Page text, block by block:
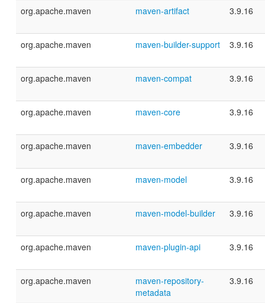
org.apache.maven maven-artifact 3.9.16
org.apache.maven maven-builder-support 3.9.16
org.apache.maven maven-compat 3.9.16
org.apache.maven maven-core 3.9.16
org.apache.maven maven-embedder 3.9.16
org.apache.maven maven-model 3.9.16
org.apache.maven maven-model-builder 3.9.16
org.apache.maven maven-plugin-api 3.9.16
org.apache.maven
maven-repository-
metadata
3.9.16